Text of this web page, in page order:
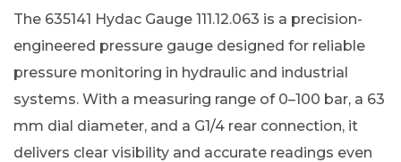
The 635141 Hydac Gauge 111.12.063 is a precision-
engineered pressure gauge designed for reliable
pressure monitoring in hydraulic and industrial
systems. With a measuring range of 0–100 bar, a 63
mm dial diameter, and a G1/4 rear connection, it
delivers clear visibility and accurate readings even